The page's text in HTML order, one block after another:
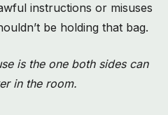
instructions or misuses
be holding that bag.
is the one both sides can
in the room.